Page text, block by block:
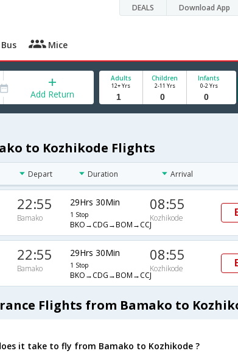
DEALS Download App
Bus Mice
Add Return
Adults
12+ Yrs
Children
2-11 Yrs
Infants
0-2 Yrs
to Kozhikode Flights
Depart Duration Arrival
22:55
Bamako
29Hrs 30Min
1 Stop
BKO→CDG→BOM→CCJ
08:55
Kozhikode
22:55
Bamako
29Hrs 30Min
1 Stop
BKO→CDG→BOM→CCJ
08:55
Kozhikode
Flights from Bamako to
it take to fly from Bamako to Kozhikode ?